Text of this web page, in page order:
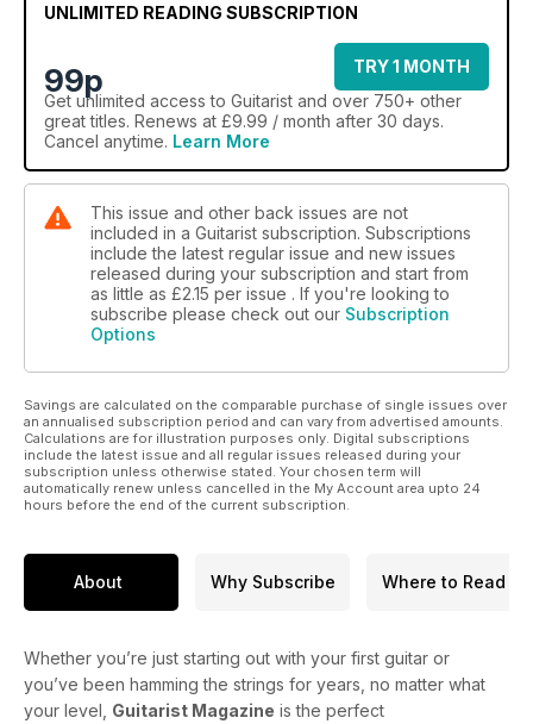
UNLIMITED READING SUBSCRIPTION
99p
TRY 1 MONTH
Get unlimited access to Guitarist and over 750+ other
great titles. Renews at £9.99 / month after 30 days.
Cancel anytime. Learn More
This issue and other back issues are not
included in a Guitarist subscription. Subscriptions
include the latest regular issue and new issues
released during your subscription and start from
as little as £2.15 per issue . If you're looking to
subscribe please check out our Subscription
Options
Savings are calculated on the comparable purchase of single issues over
an annualised subscription period and can vary from advertised amounts.
Calculations are for illustration purposes only. Digital subscriptions
include the latest issue and all regular issues released during your
subscription unless otherwise stated. Your chosen term will
automatically renew unless cancelled in the My Account area upto 24
hours before the end of the current subscription.
About Why Subscribe Where to Read
Whether you’re just starting out with your first guitar or
you’ve been hamming the strings for years, no matter what
your level, Guitarist Magazine is the perfect